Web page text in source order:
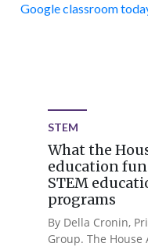
Google classroom
STEM
What the
education
STEM
programs
By Della Cronin,
Group. The